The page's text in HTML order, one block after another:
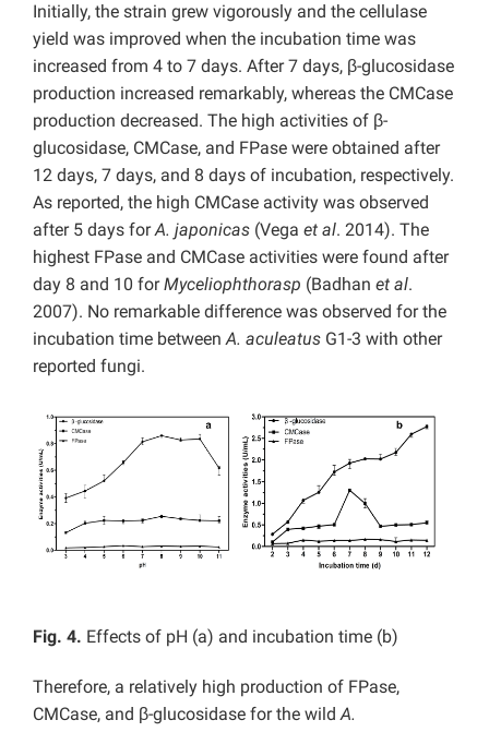
Initially, the strain grew vigorously and the cellulase
yield was improved when the incubation time was
increased from 4 to 7 days. After 7 days, β-glucosidase
production increased remarkably, whereas the CMCase
production decreased. The high activities of β-
glucosidase, CMCase, and FPase were obtained after
12 days, 7 days, and 8 days of incubation, respectively.
As reported, the high CMCase activity was observed
after 5 days forA. japonicas (Vega et al. 2014). The
highest FPase and CMCase activities were found after
day 8 and 10 forMyceliophthorasp (Badhan et al.
2007). No remarkable difference was observed for the
incubation time betweenA. aculeatus G1-3 with other
reported fungi.
Fig. 4. Effects of pH (a) and incubation time (b)
Therefore, a relatively high production of FPase,
CMCase, and β-glucosidase for the wild A.